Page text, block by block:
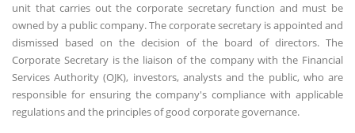
unit that carries out the corporate secretary function and must be
owned by a public company. The corporate secretary is appointed and
dismissed based on the decision of the board of directors. The
Corporate Secretary is the liaison of the company with the Financial
Services Authority (OJK), investors, analysts and the public, who are
responsible for ensuring the company's compliance with applicable
regulations and the principles of good corporate governance.